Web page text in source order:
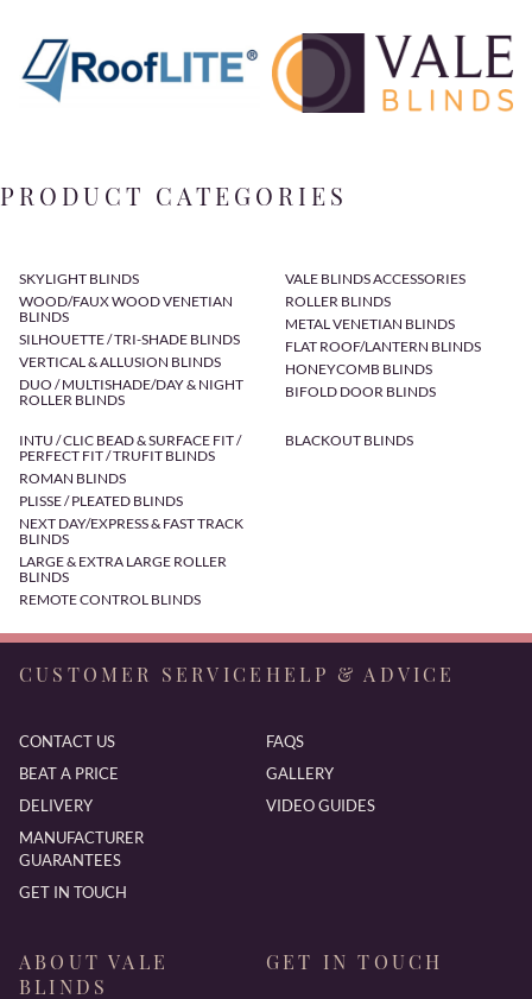
PRODUCT CATEGORIES
SKYLIGHT BLINDS
WOOD/FAUX WOOD VENETIAN
BLINDS
SILHOUETTE / TRI-SHADE BLINDS
VERTICAL & ALLUSION BLINDS
DUO / MULTISHADE/DAY & NIGHT
ROLLER BLINDS
VALE BLINDS ACCESSORIES
ROLLER BLINDS
METAL VENETIAN BLINDS
FLAT ROOF/LANTERN BLINDS
HONEYCOMB BLINDS
BIFOLD DOOR BLINDS
INTU / CLIC BEAD & SURFACE FIT /
PERFECT FIT / TRUFIT BLINDS
ROMAN BLINDS
PLISSE / PLEATED BLINDS
NEXT DAY/EXPRESS & FAST TRACK
BLINDS
LARGE & EXTRA LARGE ROLLER
BLINDS
REMOTE CONTROL BLINDS
BLACKOUT BLINDS
CUSTOMER SERVICE
CONTACT US
BEAT A PRICE
DELIVERY
MANUFACTURER
GUARANTEES
GET IN TOUCH
HELP & ADVICE
FAQS
GALLERY
VIDEO GUIDES
ABOUT VALE
BLINDS
GET IN TOUCH